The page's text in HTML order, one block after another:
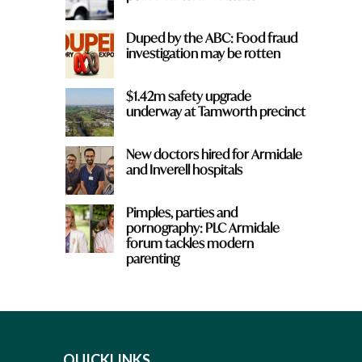
Duped by the ABC: Food fraud
investigation may be rotten
$1.42m safety upgrade
underway at Tamworth precinct
New doctors hired for Armidale
and Inverell hospitals
Pimples, parties and
pornography: PLC Armidale
forum tackles modern
parenting